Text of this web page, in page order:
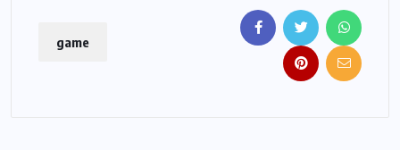
game